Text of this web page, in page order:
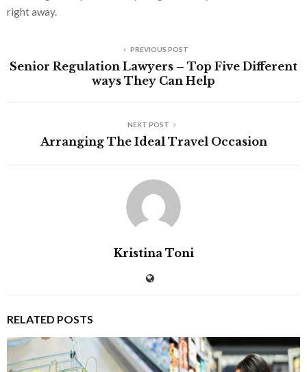
right away.
PREVIOUS POST
Senior Regulation Lawyers – Top Five Different
ways They Can Help
NEXT POST
Arranging The Ideal Travel Occasion
Kristina Toni
RELATED POSTS